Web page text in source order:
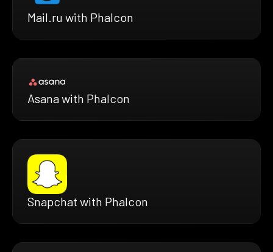
Mail.ru with Phalcon
Asana with Phalcon
Snapchat with Phalcon